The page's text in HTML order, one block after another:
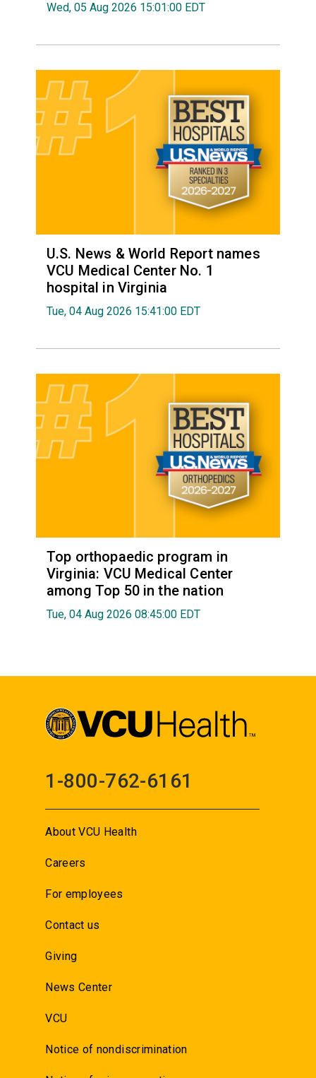
Wed, 05 Aug 2026 15:01:00 EDT
U.S. News & World Report names
VCU Medical Center No. 1
hospital in Virginia
Tue, 04 Aug 2026 15:41:00 EDT
Top orthopaedic program in
Virginia: VCU Medical Center
among Top 50 in the nation
Tue, 04 Aug 2026 08:45:00 EDT
1-800-762-6161
About VCU Health
Careers
For employees
Contact us
Giving
News Center
VCU
Notice of nondiscrimination